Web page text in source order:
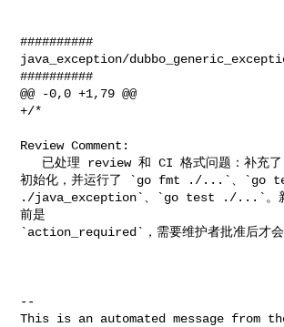
##########
java_exception/
##########
@@ -0,0 +1,79 @@
+/*
Review Comment:
初始化，并运行了 `go fmt ./...`、`go
./java_exception`、`go test ./...`。
前是
`action_required`，需要维护者批准后才会
--
This is an automated message from